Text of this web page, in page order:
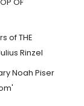
of THE
Rinzel
Noah Piser